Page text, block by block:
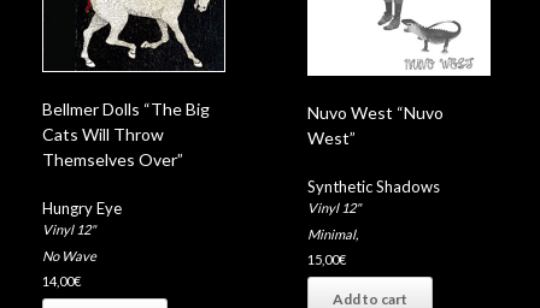
Bellmer Dolls “The Big
Cats Will Throw
Themselves Over”
Hungry Eye
Vinyl 12"
No Wave
14,00€
Nuvo West “Nuvo
West”
Synthetic Shadows
Vinyl 12"
Minimal,
15,00€
Add to cart